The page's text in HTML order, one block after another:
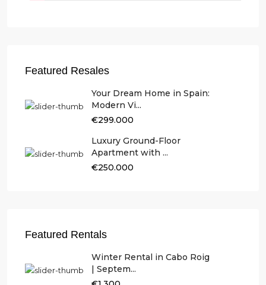
Featured Resales
Your Dream Home in Spain:
Modern Vi...
€299.000
Luxury Ground-Floor
Apartment with ...
€250.000
Featured Rentals
Winter Rental in Cabo Roig
| Septem...